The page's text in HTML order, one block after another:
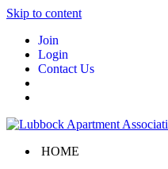
Skip to content
Join
Login
Contact Us
HOME